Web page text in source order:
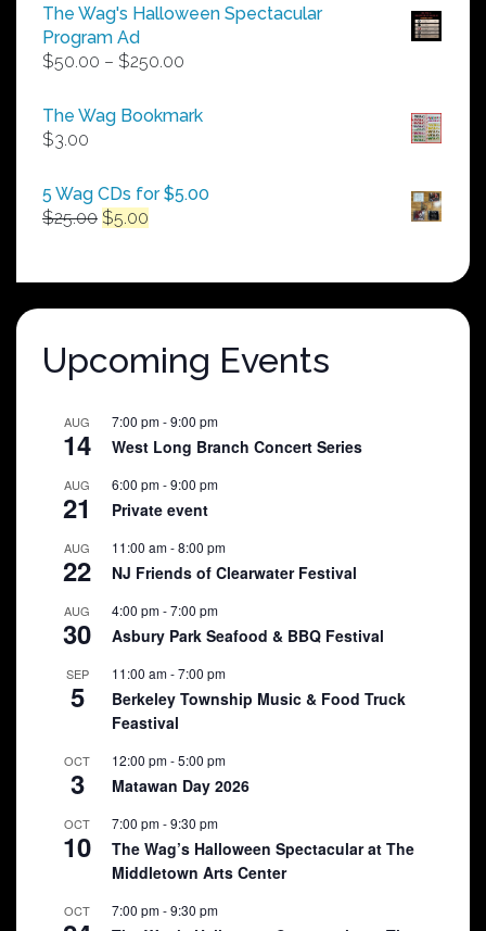
The Wag's Halloween Spectacular
Program Ad
$50.00 – $250.00
$50.00
The Wag Bookmark
$3.00
5 Wag CDs for $5.00
$25.00 Original
$25.00.
$5.00
$5.00.
Upcoming Events
AUG
14
7:00 pm-9:00 pm
West Long Branch Concert Series
AUG
21
6:00 pm-9:00 pm
Private event
AUG
22
11:00 am-8:00 pm
NJ Friends of Clearwater Festival
AUG
30
4:00 pm-7:00 pm
Asbury Park Seafood & BBQ Festival
SEP
5
11:00 am-7:00 pm
Berkeley Township Music & Food Truck
Feastival
OCT
3
12:00 pm-5:00 pm
Matawan Day 2026
OCT
10
7:00 pm-9:30 pm
The Wag’s Halloween Spectacular at The
Middletown Arts Center
OCT 7:00 pm-9:30 pm